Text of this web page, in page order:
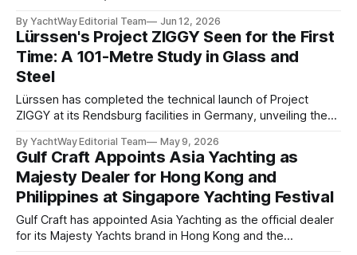
cleanly. Marc Newson designed the exterior. Marc Newson
designed the interior. One designer, one vision, from the
glass
By YachtWay Editorial Team Jun 12, 2026
Lürssen's Project ZIGGY Seen for the First
Time: A 101-Metre Study in Glass and
Steel
Lürssen has completed the technical launch of Project
ZIGGY at its Rendsburg facilities in Germany, unveiling the
The vessel: commissioned by a North American client
introduced by Thom Conboy & Associates, with WMG
serving as owner's representative throughout
By YachtWay Editorial Team May 9, 2026
Gulf Craft Appoints Asia Yachting as
Majesty Dealer for Hong Kong and
Philippines at Singapore Yachting Festival
Gulf Craft has appointed Asia Yachting as the official dealer
for its Majesty Yachts brand in Hong Kong and the